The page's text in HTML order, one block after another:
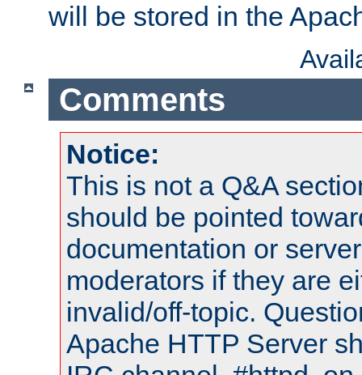
will be stored in the
Comments
Notice:
This is not a Q&A
should be pointed
documentation or
moderators if they are
invalid/off-topic.
Apache HTTP Server